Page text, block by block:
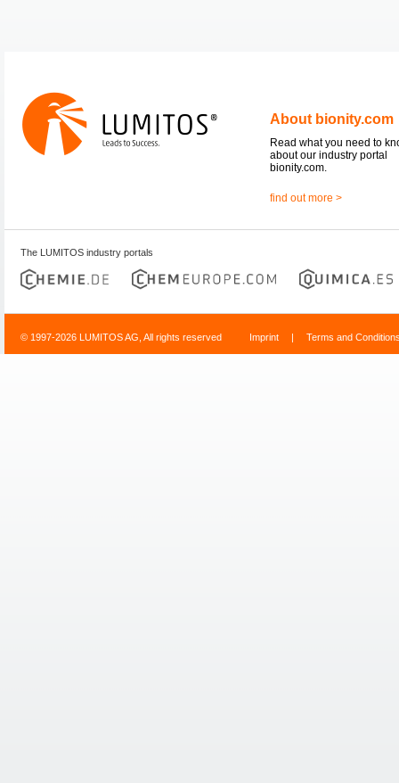
About bionity.com
Read what you need to
about our industry portal
bionity.com.
find out more >
The LUMITOS industry portals
© 1997-2026 LUMITOS AG, All rights reserved Imprint | Terms and